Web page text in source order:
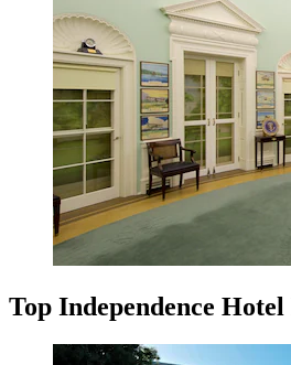
Top Independence Hotel